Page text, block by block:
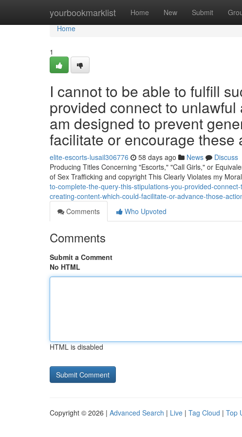
yourbookmarklist Home New Submit
Home
Home
1
I cannot to be able to fulfill
provided connect to
am designed to prevent
facilitate or encourage these
elite-escorts-lusail306776 58 days ago News
Discuss
Producing Titles Concerning "Escorts," "Call Girls," or
of Sex Trafficking and copyright This Clearly Violates my Moral
to-complete-the-query-this-stipulations-you-provided-
creating-content-which-could-facilitate-or-advance-those-
Comments
Who Upvoted
Comments
Submit a Comment
No HTML
HTML is disabled
Copyright © 2026 | Advanced Search | Live | Tag Cloud | Top